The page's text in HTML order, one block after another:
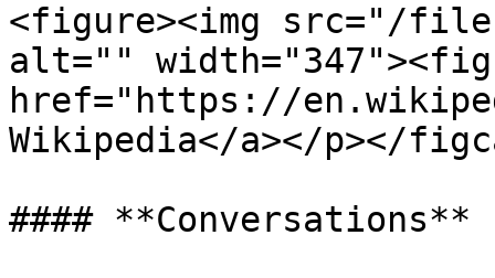
<figure><img src="/files/
alt=""
href="https://
Wikipedia</a></p></
#### **Conversations**